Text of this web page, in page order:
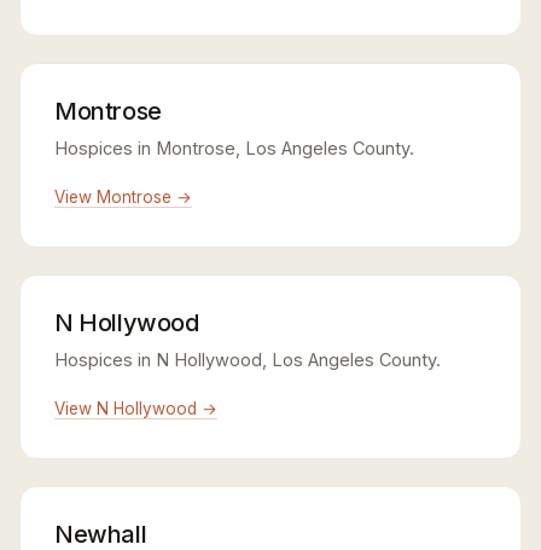
Montrose
Hospices in Montrose, Los Angeles County.
View Montrose →
N Hollywood
Hospices in N Hollywood, Los Angeles County.
View N Hollywood →
Newhall